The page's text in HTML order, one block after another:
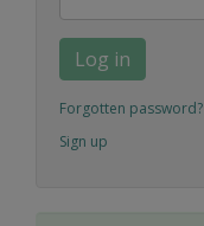
Log in
Forgotten password?
Sign up